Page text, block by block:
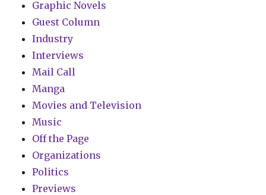
Graphic Novels
Guest Column
Industry
Interviews
Mail Call
Manga
Movies and Television
Music
Off the Page
Organizations
Politics
Previews